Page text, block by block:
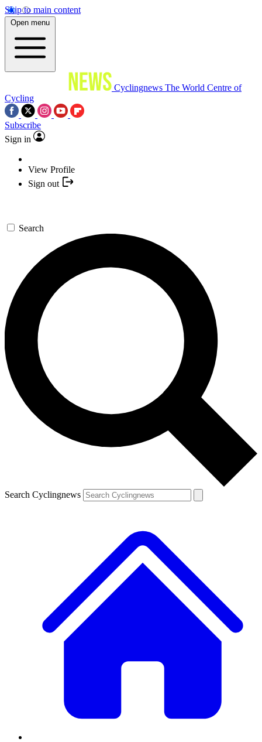
Skip to main content
Open menu
Cyclingnews The World Centre of
Cycling
Subscribe
Sign in
View Profile
Sign out
Search
Search Cyclingnews